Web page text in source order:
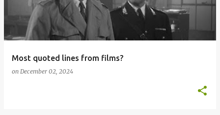
Most quoted lines from films?
on December 02, 2024